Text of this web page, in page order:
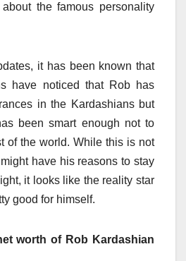
the famous personality
it has been known that
have noticed that Rob has
in the Kardashians but
been smart enough not to
of the world. While this is not
have his reasons to stay
it looks like the reality star
good for himself.
worth of Rob Kardashian